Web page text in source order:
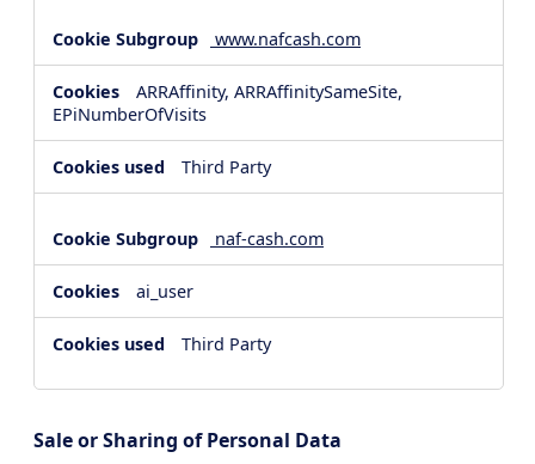
www.nafcash.com
ARRAffinity, ARRAffinitySameSite,
EPiNumberOfVisits
Third Party
naf-cash.com
ai_user
Third Party
Sale or Sharing of Personal Data